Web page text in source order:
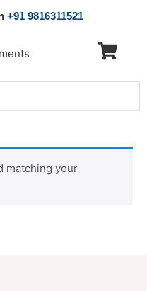
+91 9816311521
matching your